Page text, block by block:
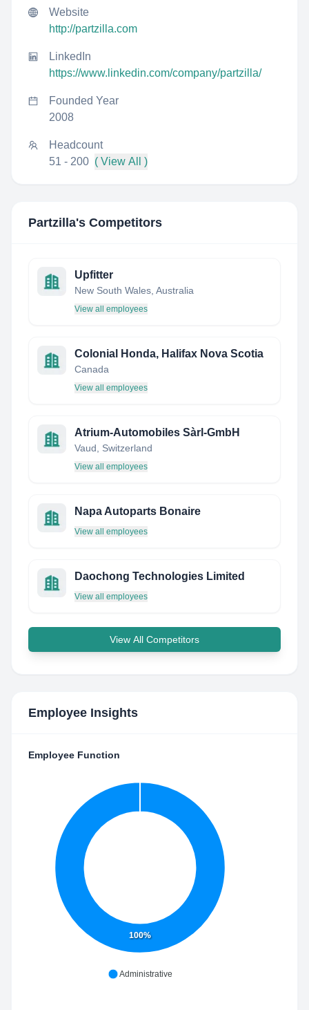
Website
http://partzilla.com
LinkedIn
https://www.linkedin.com/company/partzilla/
Founded Year
2008
Headcount
51 - 200 ( View All )
Partzilla's Competitors
Upfitter
New South Wales, Australia
View all employees
Colonial Honda, Halifax Nova Scotia
Canada
View all employees
Atrium-Automobiles Sàrl-GmbH
Vaud, Switzerland
View all employees
Napa Autoparts Bonaire
View all employees
Daochong Technologies Limited
View all employees
View All Competitors
Employee Insights
Employee Function
100%
Administrative